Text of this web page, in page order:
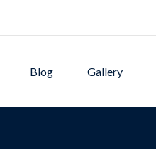
Blog Gallery